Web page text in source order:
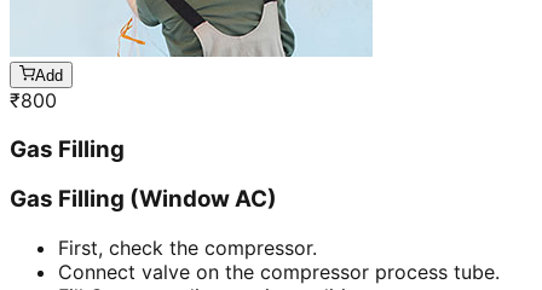
Add
₹800
Gas Filling
Gas Filling (Window AC)
First, check the compressor.
Connect valve on the compressor process tube.